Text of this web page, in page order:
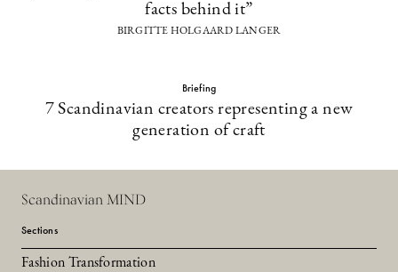
facts behind it”
BIRGITTE HOLGAARD LANGER
Briefing
7 Scandinavian creators representing a new
generation of craft
Scandinavian MIND
Sections
Fashion Transformation